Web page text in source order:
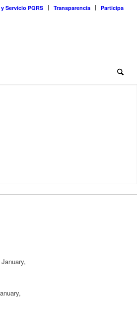
Servicio PQRS Transparencia Participa